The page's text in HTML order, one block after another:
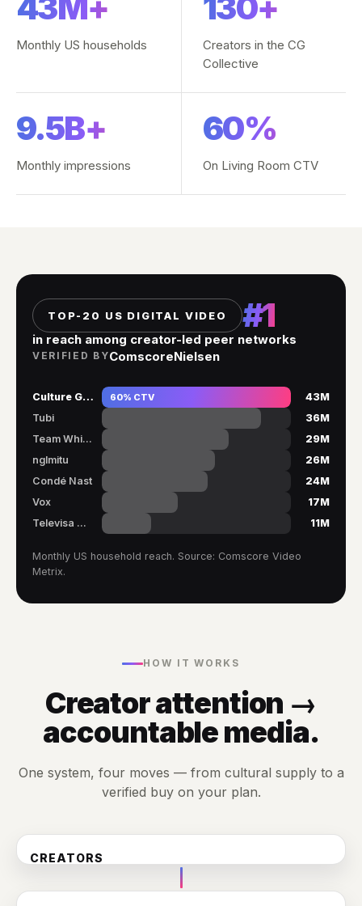
Monthly US households
Creators in the CG
Collective
9.5B+
Monthly impressions
60%
On Living Room CTV
TOP-20 US DIGITAL VIDEO #1
in reach among creator-led peer networks
VERIFIED BYComscoreNielsen
Culture Genesis 60% CTV
43M
Tubi
36M
Team Whistle
29M
nglmitu
26M
Condé Nast
24M
Vox
17M
Televisa Univ.
11M
Monthly US household reach. Source: Comscore Video
Metrix.
HOW IT WORKS
Creator attention →
accountable media.
One system, four moves — from cultural supply to a
verified buy on your plan.
CREATORS